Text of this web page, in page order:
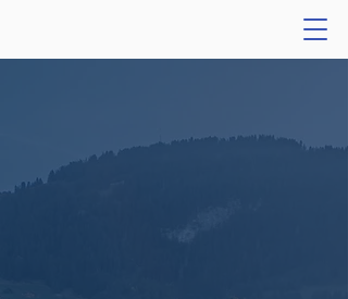
Investors
Conference